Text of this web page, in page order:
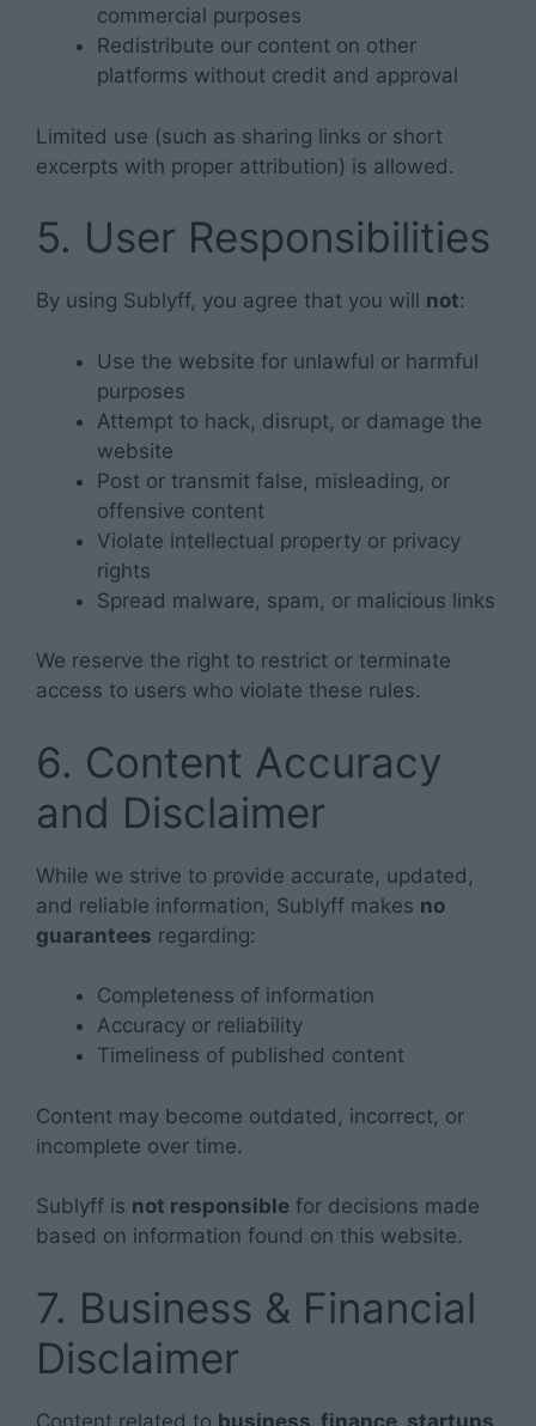
commercial purposes
Redistribute our content on other
platforms without credit and approval
Limited use (such as sharing links or short
excerpts with proper attribution) is allowed.
5. User Responsibilities
By using Sublyff, you agree that you will not:
Use the website for unlawful or harmful
purposes
Attempt to hack, disrupt, or damage the
website
Post or transmit false, misleading, or
offensive content
Violate intellectual property or privacy
rights
Spread malware, spam, or malicious links
We reserve the right to restrict or terminate
access to users who violate these rules.
6. Content Accuracy
and Disclaimer
While we strive to provide accurate, updated,
and reliable information, Sublyff makes no
guarantees regarding:
Completeness of information
Accuracy or reliability
Timeliness of published content
Content may become outdated, incorrect, or
incomplete over time.
Sublyff is not responsible for decisions made
based on information found on this website.
7. Business & Financial
Disclaimer
Content related to business, finance, startups,